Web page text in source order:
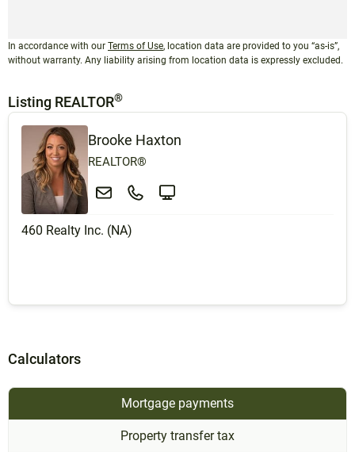
In accordance with our Terms of Use, location data are provided to you “as-is”,
without warranty. Any liability arising from location data is expressly excluded.
Listing REALTOR®
Brooke Haxton
REALTOR®
460 Realty Inc. (NA)
Calculators
Mortgage payments
Property transfer tax